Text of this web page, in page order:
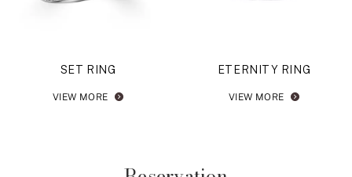
SET RING
VIEW MORE
ETERNITY RING
VIEW MORE